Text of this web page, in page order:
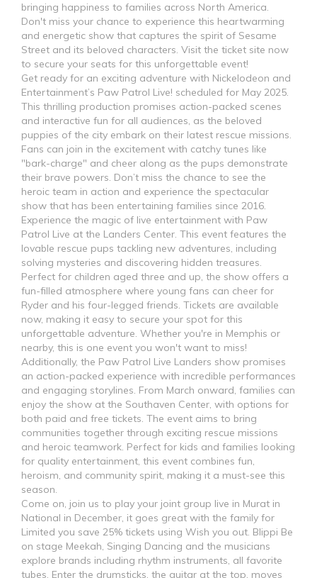
bringing happiness to families across North America.
Don't miss your chance to experience this heartwarming
and energetic show that captures the spirit of Sesame
Street and its beloved characters. Visit the ticket site now
to secure your seats for this unforgettable event!
Get ready for an exciting adventure with Nickelodeon and
Entertainment’s Paw Patrol Live! scheduled for May 2025.
This thrilling production promises action-packed scenes
and interactive fun for all audiences, as the beloved
puppies of the city embark on their latest rescue missions.
Fans can join in the excitement with catchy tunes like
"bark-charge" and cheer along as the pups demonstrate
their brave powers. Don’t miss the chance to see the
heroic team in action and experience the spectacular
show that has been entertaining families since 2016.
Experience the magic of live entertainment with Paw
Patrol Live at the Landers Center. This event features the
lovable rescue pups tackling new adventures, including
solving mysteries and discovering hidden treasures.
Perfect for children aged three and up, the show offers a
fun-filled atmosphere where young fans can cheer for
Ryder and his four-legged friends. Tickets are available
now, making it easy to secure your spot for this
unforgettable adventure. Whether you're in Memphis or
nearby, this is one event you won't want to miss!
Additionally, the Paw Patrol Live Landers show promises
an action-packed experience with incredible performances
and engaging storylines. From March onward, families can
enjoy the show at the Southaven Center, with options for
both paid and free tickets. The event aims to bring
communities together through exciting rescue missions
and heroic teamwork. Perfect for kids and families looking
for quality entertainment, this event combines fun,
heroism, and community spirit, making it a must-see this
season.
Come on, join us to play your joint group live in Murat in
National in December, it goes great with the family for
Limited you save 25% tickets using Wish you out. Blippi Be
on stage Meekah, Singing Dancing and the musicians
explore brands including rhythm instruments, all favorite
tubes. Enter the drumsticks, the guitar at the top, moves